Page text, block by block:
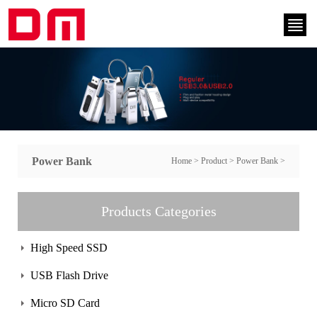
Power Bank Home > Product > Power Bank >
Products Categories
High Speed SSD
USB Flash Drive
Micro SD Card